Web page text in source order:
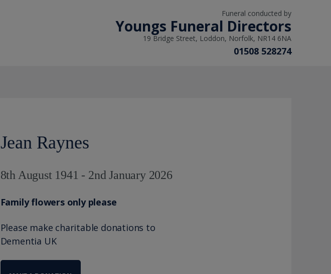
Funeral conducted by
Youngs Funeral Directors
19 Bridge Street, Loddon, Norfolk, NR14 6NA
01508 528274
Jean Raynes
8th August 1941 - 2nd January 2026
Family flowers only please
Please make charitable donations to
Dementia UK